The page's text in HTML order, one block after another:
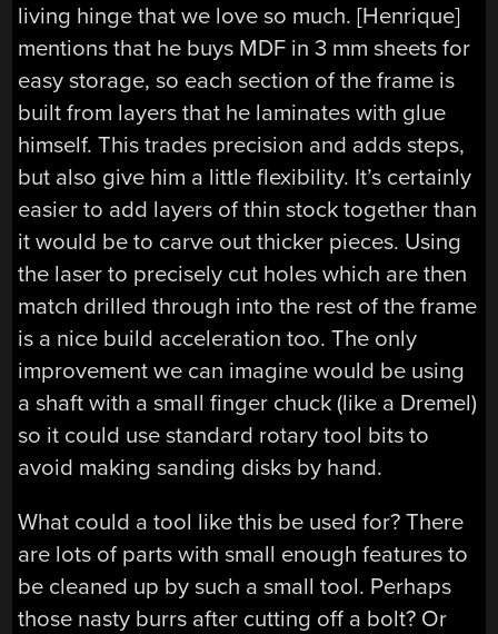
living hinge that we love so much. [Henrique]
mentions that he buys MDF in 3 mm sheets for
easy storage, so each section of the frame is
built from layers that he laminates with glue
himself. This trades precision and adds steps,
but also give him a little flexibility. It’s certainly
easier to add layers of thin stock together than
it would be to carve out thicker pieces. Using
the laser to precisely cut holes which are then
match drilled through into the rest of the frame
is a nice build acceleration too. The only
improvement we can imagine would be using
a shaft with a small finger chuck (like a Dremel)
so it could use standard rotary tool bits to
avoid making sanding disks by hand.
What could a tool like this be used for? There
are lots of parts with small enough features to
be cleaned up by such a small tool. Perhaps
those nasty burrs after cutting off a bolt? Or